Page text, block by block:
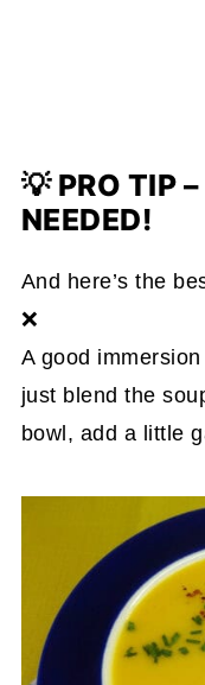
💡 PRO TIP
NEEDED!
And here’s the
❌
A good
just blend the
bowl, add a little